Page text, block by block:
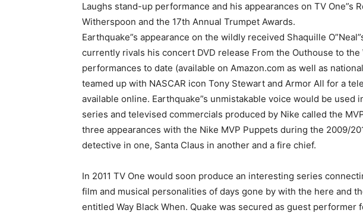
Laughs stand-up performance and his appearances on TV One”s
Witherspoon and the 17th Annual Trumpet Awards.
Earthquake”s appearance on the wildly received Shaquille
currently rivals his concert DVD release From the Outhouse to
performances to date (available on Amazon.com as well as
teamed up with NASCAR icon Tony Stewart and Armor All for a
available online. Earthquake”s unmistakable voice would be used
series and televised commercials produced by Nike called the
three appearances with the Nike MVP Puppets during the 2009/
detective in one, Santa Claus in another and a fire chief.
In 2011 TV One would soon produce an interesting series
film and musical personalities of days gone by with the here and
entitled Way Black When. Quake was secured as guest performer